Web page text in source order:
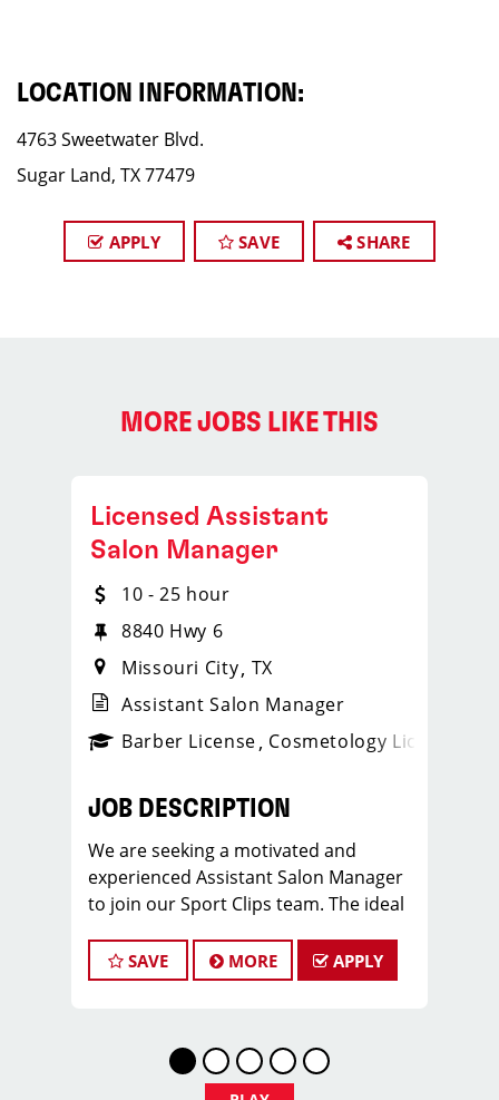
LOCATION INFORMATION:
4763 Sweetwater Blvd.
Sugar Land, TX 77479
APPLY SAVE SHARE
MORE JOBS LIKE THIS
_sports_clips_new
Licensed Assistant
Salon Manager
10 - 25 hour
8840 Hwy 6
Missouri City TX
Assistant Salon Manager
Barber License Cosmetology License
JOB DESCRIPTION
We are seeking a motivated and
experienced Assistant Salon Manager
to join our Sport Clips team. The ideal
stylist and have a passion for the
beauty industry, exceptional
As an Assistant Salon Manager, you will
play a crucial role in the daily
SAVE MORE APPLY